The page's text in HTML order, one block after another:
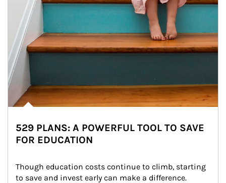
529 PLANS: A POWERFUL TOOL TO SAVE
FOR EDUCATION
Though education costs continue to climb, starting
to save and invest early can make a difference.